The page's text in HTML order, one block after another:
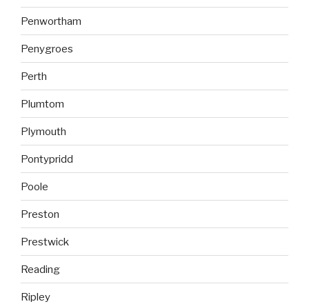
Penwortham
Penygroes
Perth
Plumtom
Plymouth
Pontypridd
Poole
Preston
Prestwick
Reading
Ripley